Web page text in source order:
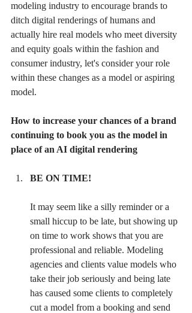
modeling industry to encourage brands to
ditch digital renderings of humans and
actually hire real models who meet diversity
and equity goals within the fashion and
consumer industry, let's consider your role
within these changes as a model or aspiring
model.
How to increase your chances of a brand
continuing to book you as the model in
place of an AI digital rendering
BE ON TIME!
It may seem like a silly reminder or a
small hiccup to be late, but showing up
on time to work shows that you are
professional and reliable. Modeling
agencies and clients value models who
take their job seriously and being late
has caused some clients to completely
cut a model from a booking and send